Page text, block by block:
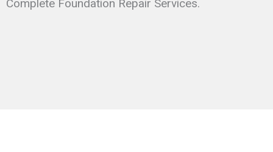
Complete Foundation Repair Services.